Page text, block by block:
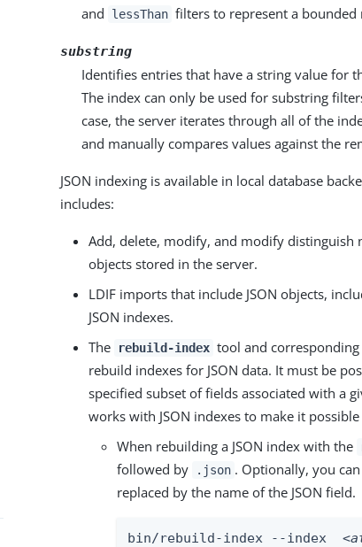
and lessThan filters to represent a bounded
substring
Identifies entries that have a string value for
The index can only be used for substring
case, the server iterates through all of the
and manually compares values against the
JSON indexing is available in local database
includes:
Add, delete, modify, and modify distinguish
objects stored in the server.
LDIF imports that include JSON objects,
JSON indexes.
The
rebuild-index tool and
rebuild indexes for JSON data. It must be
specified subset of fields associated with a
works with JSON indexes to make it
When rebuilding a JSON index with the
followed by
.json . Optionally, you
replaced by the name of the JSON field.
bin/rebuild-index --index